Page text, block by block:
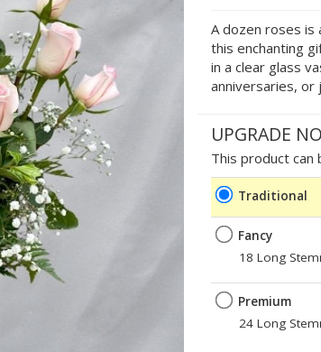
A dozen roses is
this enchanting
in a clear glass
anniversaries, or
UPGRADE
This product
Traditional
Fancy
18 Long
Premium
24 Long